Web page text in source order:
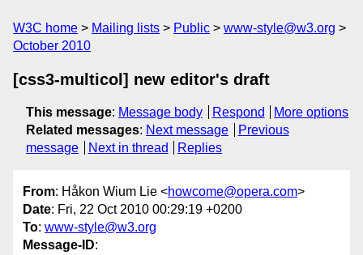
W3C home Mailing lists Public
www-style@w3.org
October 2010
[css3-multicol] new editor's draft
This message: Message body Respond
More options
Related messages: Next message
Previous
message
Next in thread Replies
From: Håkon Wium Lie <howcome@opera.com>
Date: Fri, 22 Oct 2010 00:29:19 +0200
To: www-style@w3.org
Message-ID: